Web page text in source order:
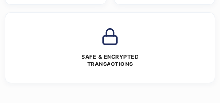
SAFE & ENCRYPTED
TRANSACTIONS